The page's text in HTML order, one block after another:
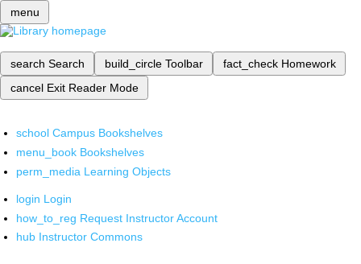
menu
search Search build_circle Toolbar fact_check Homework
cancel Exit Reader Mode
school Campus Bookshelves
menu_book Bookshelves
perm_media Learning Objects
login Login
how_to_reg Request Instructor Account
hub Instructor Commons